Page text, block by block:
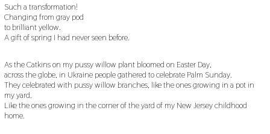
Such a transformation!
Changing from gray pod
to brilliant yellow.
A gift of spring I had never seen before.
As the Catkins on my pussy willow plant bloomed on Easter Day,
across the globe, in Ukraine people gathered to celebrate Palm Sunday.
They celebrated with pussy willow branches, like the ones growing in a pot in
my yard.
Like the ones growing in the corner of the yard of my New Jersey childhood
home.